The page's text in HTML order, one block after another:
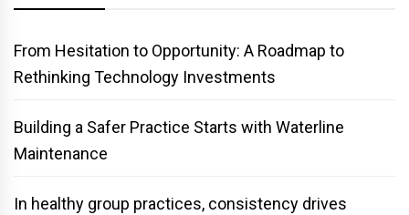
From Hesitation to Opportunity: A Roadmap to
Rethinking Technology Investments
Building a Safer Practice Starts with Waterline
Maintenance
In healthy group practices, consistency drives